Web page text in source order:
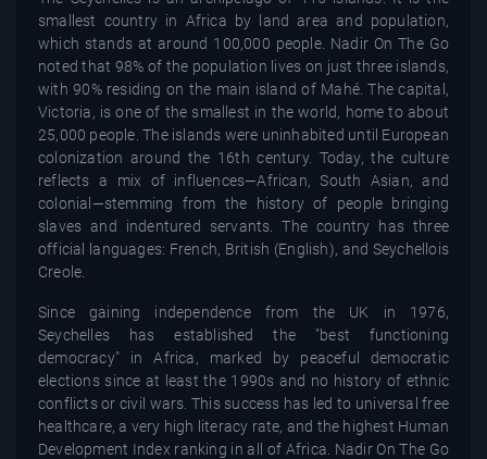
smallest country in Africa by land area and population,
which stands at around 100,000 people. Nadir On The Go
noted that 98% of the population lives on just three islands,
with 90% residing on the main island of Mahé. The capital,
Victoria, is one of the smallest in the world, home to about
25,000 people. The islands were uninhabited until European
colonization around the 16th century. Today, the culture
reflects a mix of influences—African, South Asian, and
colonial—stemming from the history of people bringing
slaves and indentured servants. The country has three
official languages: French, British (English), and Seychellois
Creole.
Since gaining independence from the UK in 1976,
Seychelles has established the "best functioning
democracy" in Africa, marked by peaceful democratic
elections since at least the 1990s and no history of ethnic
conflicts or civil wars. This success has led to universal free
healthcare, a very high literacy rate, and the highest Human
Development Index ranking in all of Africa. Nadir On The Go